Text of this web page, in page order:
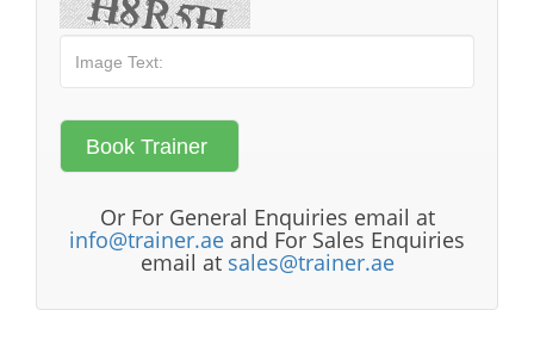
Or For General Enquiries email at
info@trainer.ae and For Sales Enquiries
email at sales@trainer.ae